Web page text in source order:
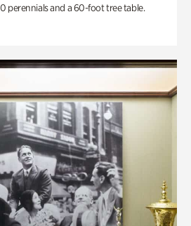
perennials and a 60-foot tree table.